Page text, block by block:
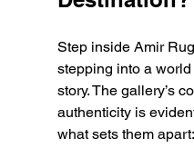
Step inside Amir
stepping into a
story. The gallery’s
authenticity is
what sets them apart: